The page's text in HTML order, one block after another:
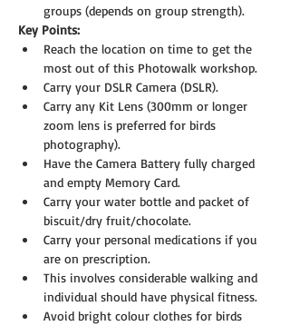
groups (depends on group strength).
Key Points:
Reach the location on time to get the
most out of this Photowalk workshop.
Carry your DSLR Camera (DSLR).
Carry any Kit Lens (300mm or longer
zoom lens is preferred for birds
photography).
Have the Camera Battery fully charged
and empty Memory Card.
Carry your water bottle and packet of
biscuit/dry fruit/chocolate.
Carry your personal medications if you
are on prescription.
This involves considerable walking and
individual should have physical fitness.
Avoid bright colour clothes for birds